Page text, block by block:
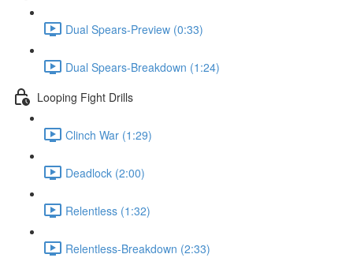
Dual Spears-Preview (0:33)
Dual Spears-Breakdown (1:24)
Looping Fight Drills
Clinch War (1:29)
Deadlock (2:00)
Relentless (1:32)
Relentless-Breakdown (2:33)